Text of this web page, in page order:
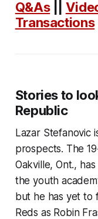
Q&As||
Transactions
Stories to
Republic
Lazar Stefanovic
prospects. The
Oakville, Ont.,
the youth
but he has yet to
Reds as Robin